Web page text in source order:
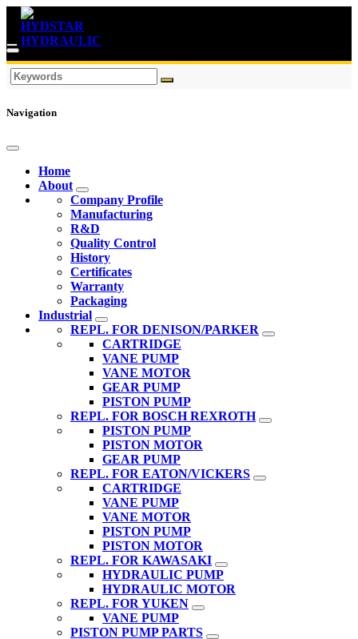
Navigation
Home
About
Company Profile
Manufacturing
R&D
Quality Control
History
Certificates
Warranty
Packaging
Industrial
REPL. FOR DENISON/PARKER
CARTRIDGE
VANE PUMP
VANE MOTOR
GEAR PUMP
PISTON PUMP
REPL. FOR BOSCH REXROTH
PISTON PUMP
PISTON MOTOR
GEAR PUMP
REPL. FOR EATON/VICKERS
CARTRIDGE
VANE PUMP
VANE MOTOR
PISTON PUMP
PISTON MOTOR
REPL. FOR KAWASAKI
HYDRAULIC PUMP
HYDRAULIC MOTOR
REPL. FOR YUKEN
VANE PUMP
PISTON PUMP PARTS